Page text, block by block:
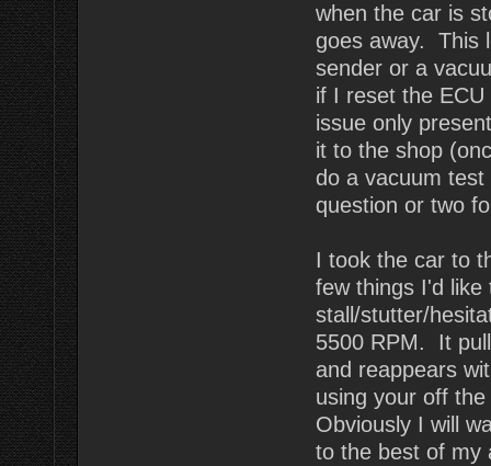
when the car is
goes away. This
sender or a
if I reset the
issue only
it to the shop
do a vacuum
question or two
I took the car to
few things I'd
stall/stutter/
5500 RPM. It
and reappears
using your off
Obviously I will
to the best of my